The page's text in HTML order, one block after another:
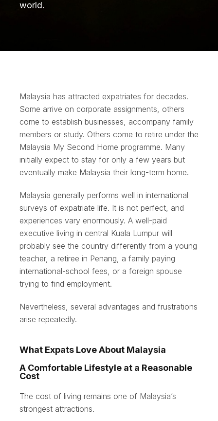
world.
Malaysia has attracted expatriates for decades.
Some arrive on corporate assignments, others
come to establish businesses, accompany family
members or study. Others come to retire under the
Malaysia My Second Home programme. Many
initially expect to stay for only a few years but
eventually make Malaysia their long-term home.
Malaysia generally performs well in international
surveys of expatriate life. It is not perfect, and
experiences vary enormously. A well-paid
executive living in central Kuala Lumpur will
probably see the country differently from a young
teacher, a retiree in Penang, a family paying
international-school fees, or a foreign spouse
trying to find employment.
Nevertheless, several advantages and frustrations
arise repeatedly.
What Expats Love About Malaysia
A Comfortable Lifestyle at a Reasonable
Cost
The cost of living remains one of Malaysia’s
strongest attractions.